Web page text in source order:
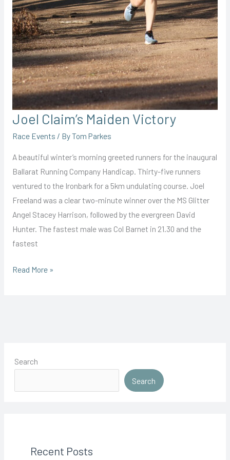
Joel Claim’s Maiden Victory
Race Events / ByTom Parkes
A beautiful winter’s morning greeted runners for the inaugural
Ballarat Running Company Handicap. Thirty-five runners
ventured to the Ironbark for a 5km undulating course. Joel
Freeland was a clear two-minute winner over the MS Glitter
Angel Stacey Harrison, followed by the evergreen David
Hunter. The fastest male was Col Barnet in 21.30 and the
fastest
Joel
Read More »
Search
Search
Recent Posts